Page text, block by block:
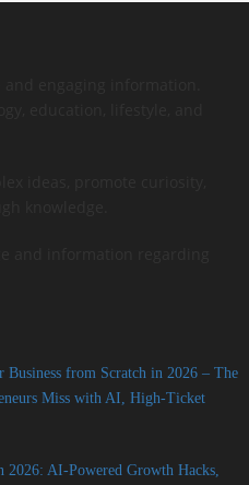
from Scratch in 2026 – The
Miss with AI, High-Ticket
2026: AI-Powered Growth Hacks,